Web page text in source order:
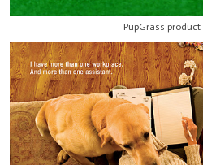
PupGrass